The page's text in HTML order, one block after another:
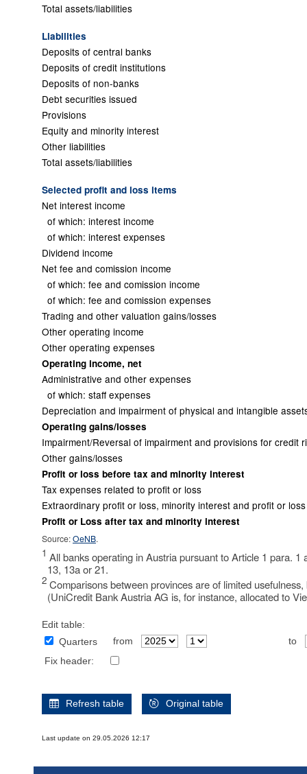
Total assets/liabilities
Liabilities
Deposits of central banks
Deposits of credit institutions
Deposits of non-banks
Debt securities issued
Provisions
Equity and minority interest
Other liabilities
Total assets/liabilities
Selected profit and loss items
Net interest income
of which: interest income
of which: interest expenses
Dividend income
Net fee and comission income
of which: fee and comission income
of which: fee and comission expenses
Trading and other valuation gains/losses
Other operating income
Other operating expenses
Operating income, net
Administrative and other expenses
of which: staff expenses
Depreciation and impairment of physical and intangible
Operating gains/losses
Impairment/Reversal of impairment and provisions for credit
Other gains/losses
Profit or loss before tax and minority interest
Tax expenses related to profit or loss
Extraordinary profit or loss, minority interest and profit or
Profit or Loss after tax and minority interest
Source:OeNB.
1 All banks operating in Austria pursuant to Article 1 para.
13, 13a or 21.
2 Comparisons between provinces are of limited
(UniCredit Bank Austria AG is, for instance, allocated to
Edit table:
Quarters
from
to
Fix header:
Refresh table Original table
Last update on 29.05.2026 12:17